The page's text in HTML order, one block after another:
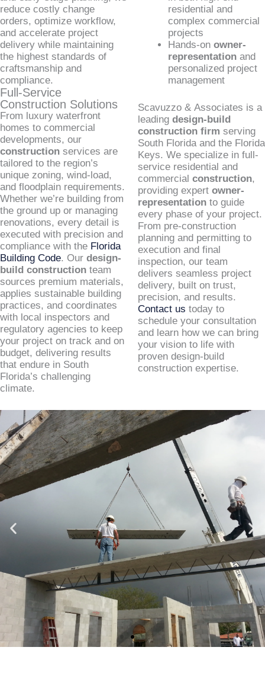
reduce costly change
orders, optimize workflow,
and accelerate project
delivery while maintaining
the highest standards of
craftsmanship and
compliance.
Full-Service
Construction Solutions
From luxury waterfront
homes to commercial
developments, our
construction services are
tailored to the region’s
unique zoning, wind-load,
and floodplain requirements.
Whether we’re building from
the ground up or managing
renovations, every detail is
executed with precision and
compliance with the Florida
Building Code. Our design-
build construction team
sources premium materials,
applies sustainable building
practices, and coordinates
with local inspectors and
regulatory agencies to keep
your project on track and on
budget, delivering results
that endure in South
Florida’s challenging
climate.
residential and
complex commercial
projects
Hands-on owner-
representationand
personalized project
management
Scavuzzo & Associates is a
leading design-build
construction firm serving
South Florida and the Florida
Keys. We specialize in full-
service residential and
commercial construction,
providing expert owner-
representationto guide
every phase of your project.
From pre-construction
planning and permitting to
execution and final
inspection, our team
delivers seamless project
delivery, built on trust,
precision, and results.
Contact us today to
schedule your consultation
and learn how we can bring
your vision to life with
proven design-build
construction expertise.